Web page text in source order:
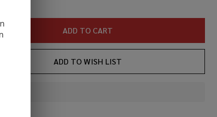
ADD TO CART
ADD TO WISH LIST